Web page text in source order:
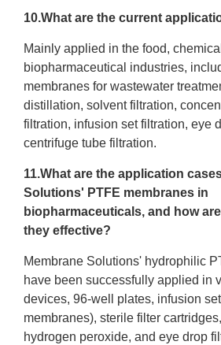
10.What are the current
Mainly applied in the food,
biopharmaceutical industries,
membranes for wastewater
distillation, solvent filtration,
filtration, infusion set filtration, eye
centrifuge tube filtration.
11.What are the application
Solutions' PTFE membranes in
biopharmaceuticals, and how
they effective?
Membrane Solutions' hydrophilic
have been successfully applied in
devices, 96-well plates, infusion
membranes), sterile filter
hydrogen peroxide, and eye drop